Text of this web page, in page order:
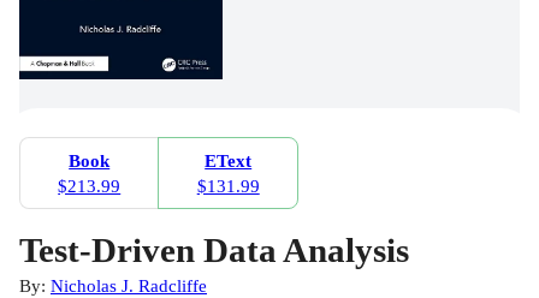
Book
$213.99
EText
$131.99
Test-Driven Data Analysis
By: Nicholas J. Radcliffe